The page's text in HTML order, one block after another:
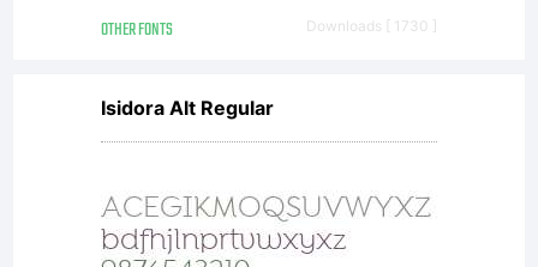
OTHER FONTS Downloads [ 1730 ]
Isidora Alt Regular